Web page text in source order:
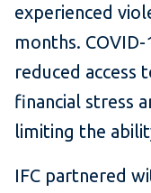
experienced
months.
reduced access
financial stress
limiting the
IFC partnered